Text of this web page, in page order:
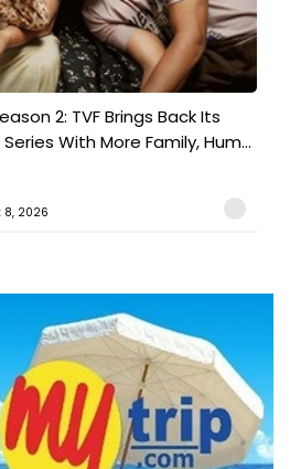
2: TVF Brings Back Its
With More Family, Hum...
8, 2026